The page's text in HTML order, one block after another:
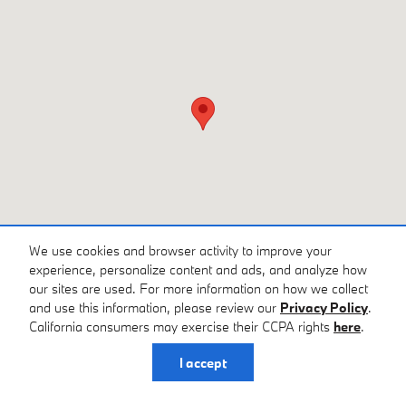
We use cookies and browser activity to improve your
experience, personalize content and ads, and analyze how
our sites are used. For more information on how we collect
and use this information, please review our Privacy Policy.
California consumers may exercise their CCPA rights here.
I accept